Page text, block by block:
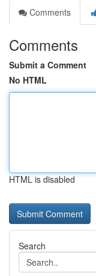
Comments
Comments
Submit a Comment
No HTML
HTML is disabled
Search